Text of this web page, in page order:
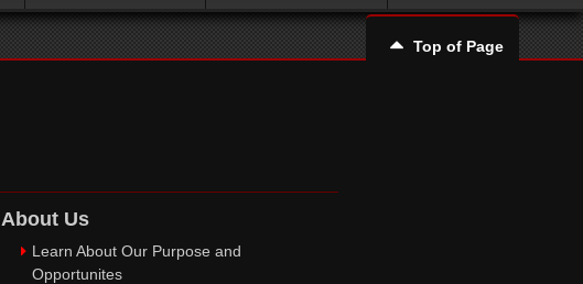
Top of Page
About Us
Learn About Our Purpose and
Opportunites